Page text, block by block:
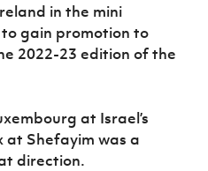
in the mini
gain promotion to
2022-23 edition of the
at Israel’s
at Shefayim was a
direction.